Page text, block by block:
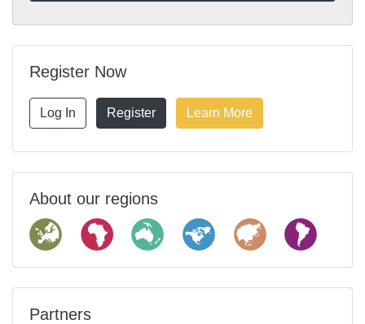
Register Now
Log In Register Learn More
About our regions
Partners